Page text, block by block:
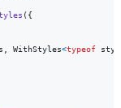
( {
WithStyles<typeof